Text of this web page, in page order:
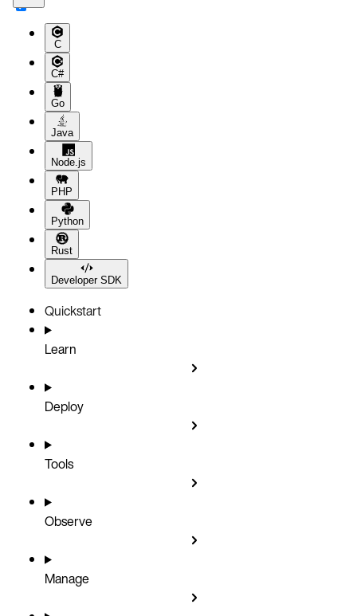
C
C#
Go
Java
Node.js
PHP
Python
Rust
Developer SDK
Quickstart
Learn
Deploy
Tools
Observe
Manage